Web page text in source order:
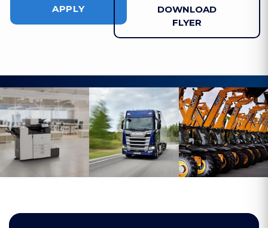
APPLY
DOWNLOAD
FLYER